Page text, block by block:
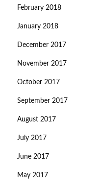
February 2018
January 2018
December 2017
November 2017
October 2017
September 2017
August 2017
July 2017
June 2017
May 2017